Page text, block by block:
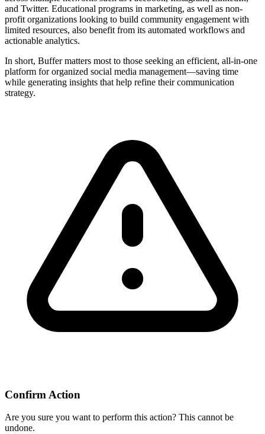
and Twitter. Educational programs in marketing, as well as non-
profit organizations looking to build community engagement with
limited resources, also benefit from its automated workflows and
actionable analytics.
In short, Buffer matters most to those seeking an efficient, all-in-one
platform for organized social media management—saving time
while generating insights that help refine their communication
strategy.
Confirm Action
Are you sure you want to perform this action? This cannot be
undone.